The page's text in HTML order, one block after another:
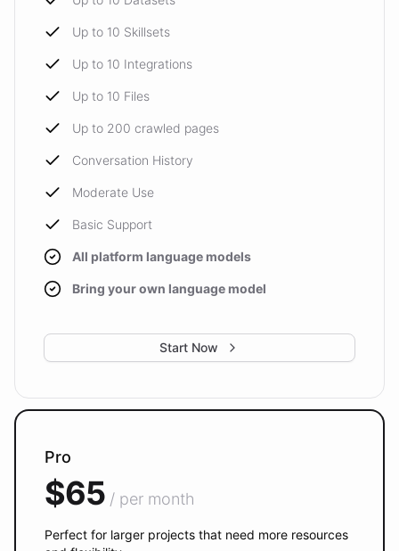
Up to 10 Skillsets
Up to 10 Integrations
Up to 10 Files
Up to 200 crawled pages
Conversation History
Moderate Use
Basic Support
All platform language models
Bring your own language model
Start Now
Pro
$65 / per month
Perfect for larger projects that need more resources